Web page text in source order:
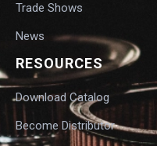
Trade Shows
News
RESOURCES
Download Catalog
Become Distributor